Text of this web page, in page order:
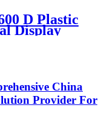
D Plastic
Display
Welder
China
Provider For